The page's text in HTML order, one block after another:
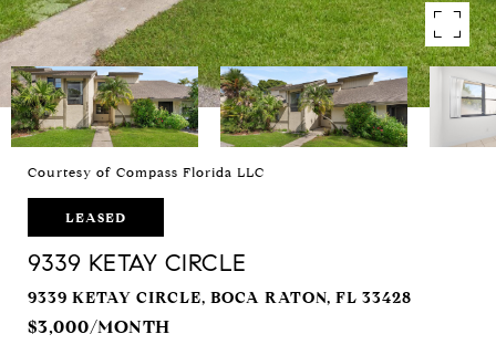
Courtesy of Compass Florida LLC
LEASED
9339 KETAY CIRCLE
9339 KETAY CIRCLE, BOCA RATON, FL 33428
$3,000/MONTH